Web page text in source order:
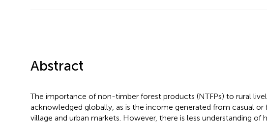
Abstract
The importance of non-timber forest products (NTFPs) to rural
acknowledged globally, as is the income generated from casual
village and urban markets. However, there is less understanding